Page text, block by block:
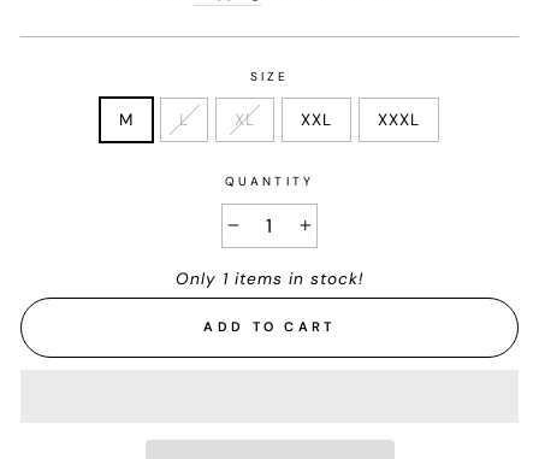
SIZE
M L XL XXL XXXL
QUANTITY
Only 1 items in stock!
ADD TO CART